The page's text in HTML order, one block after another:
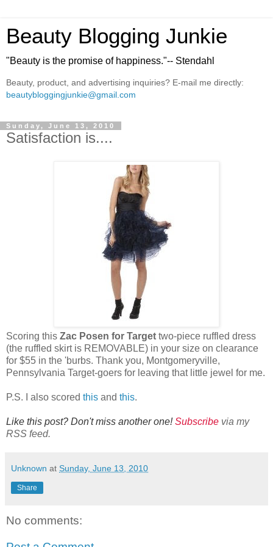
Beauty Blogging Junkie
"Beauty is the promise of happiness."-- Stendahl
Beauty, product, and advertising inquiries? E-mail me directly:
beautybloggingjunkie@gmail.com
Sunday, June 13, 2010
Satisfaction is....
Scoring this Zac Posen for Target two-piece ruffled dress
(the ruffled skirt is REMOVABLE) in your size on clearance
for $55 in the 'burbs. Thank you, Montgomeryville,
Pennsylvania Target-goers for leaving that little jewel for me.
P.S. I also scored this and this.
Like this post? Don't miss another one!Subscribe via my
RSS feed.
Unknown at Sunday, June 13, 2010
Share
No comments: